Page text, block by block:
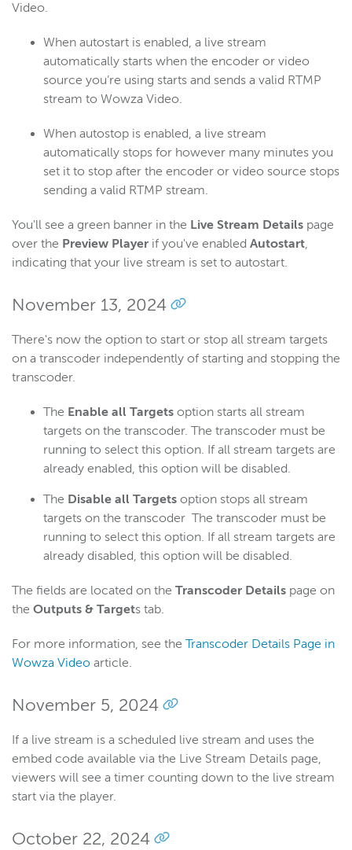
Video.
When autostart is enabled, a live stream
automatically starts when the encoder or video
source you’re using starts and sends a valid RTMP
stream to Wowza Video.
When autostop is enabled, a live stream
automatically stops for however many minutes you
set it to stop after the encoder or video source stops
sending a valid RTMP stream.
You'll see a green banner in the Live Stream Details page
over the Preview Player if you've enabled Autostart,
indicating that your live stream is set to autostart.
November 13, 2024
There's now the option to start or stop all stream targets
on a transcoder independently of starting and stopping the
transcoder.
The Enable all Targets option starts all stream
targets on the transcoder. The transcoder must be
running to select this option. If all stream targets are
already enabled, this option will be disabled.
The Disable all Targets option stops all stream
targets on the transcoder The transcoder must be
running to select this option. If all stream targets are
already disabled, this option will be disabled.
The fields are located on the Transcoder Details page on
the Outputs & Targets tab.
For more information, see the Transcoder Details Page in
Wowza Video article.
November 5, 2024
If a live stream is a scheduled live stream and uses the
embed code available via the Live Stream Details page,
viewers will see a timer counting down to the live stream
start via the player.
October 22, 2024